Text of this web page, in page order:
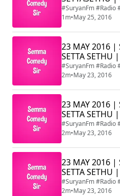
#SuryanFm #Radio
1m•May 25, 2016
23 MAY 2016 |
SETTA SETHU
#SuryanFm #Radio
2m•May 23, 2016
23 MAY 2016 |
SETTA SETHU
#SuryanFm #Radio
2m•May 23, 2016
23 MAY 2016 |
SETTA SETHU
#SuryanFm #Radio
2m•May 23, 2016